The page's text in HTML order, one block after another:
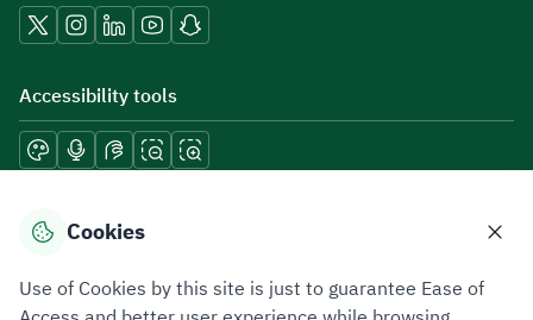
Accessibility tools
Download mobile applications
Cookies
Use of Cookies by this site is just to guarantee Ease of